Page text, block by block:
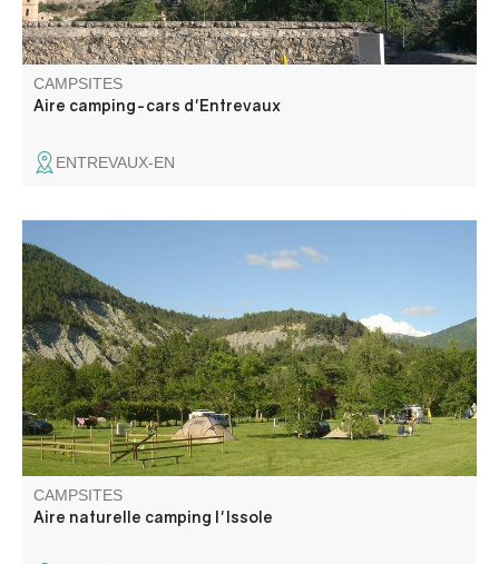
CAMPSITES
Aire camping-cars d'Entrevaux
ENTREVAUX-EN
L'Aire naturelle de l'Issole is a small campsite with all
amenities, located 10 minutes from the center of the
village on foot, along the river. Close to the lake of
Castillon. Quiet and peaceful atmosphere, rejuvenating…
in the heart of the Verdon mountains.
CAMPSITES
Aire naturelle camping l'Issole